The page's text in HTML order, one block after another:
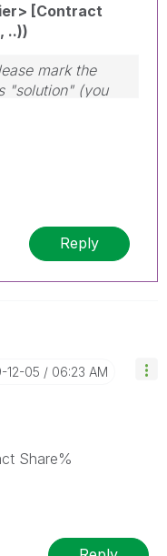
[Contract
..))
mark the
"solution" (you
LIKE
Reply
12-05 06:23 AM
Share%